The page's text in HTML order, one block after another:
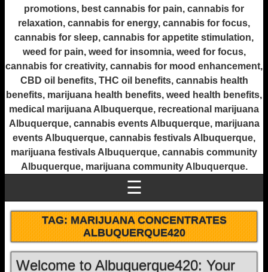
promotions, best cannabis for pain, cannabis for
relaxation, cannabis for energy, cannabis for focus,
cannabis for sleep, cannabis for appetite stimulation,
weed for pain, weed for insomnia, weed for focus,
cannabis for creativity, cannabis for mood enhancement,
CBD oil benefits, THC oil benefits, cannabis health
benefits, marijuana health benefits, weed health benefits,
medical marijuana Albuquerque, recreational marijuana
Albuquerque, cannabis events Albuquerque, marijuana
events Albuquerque, cannabis festivals Albuquerque,
marijuana festivals Albuquerque, cannabis community
Albuquerque, marijuana community Albuquerque.
☰
TAG:MARIJUANA CONCENTRATES
ALBUQUERQUE420
Welcome to Albuquerque420: Your